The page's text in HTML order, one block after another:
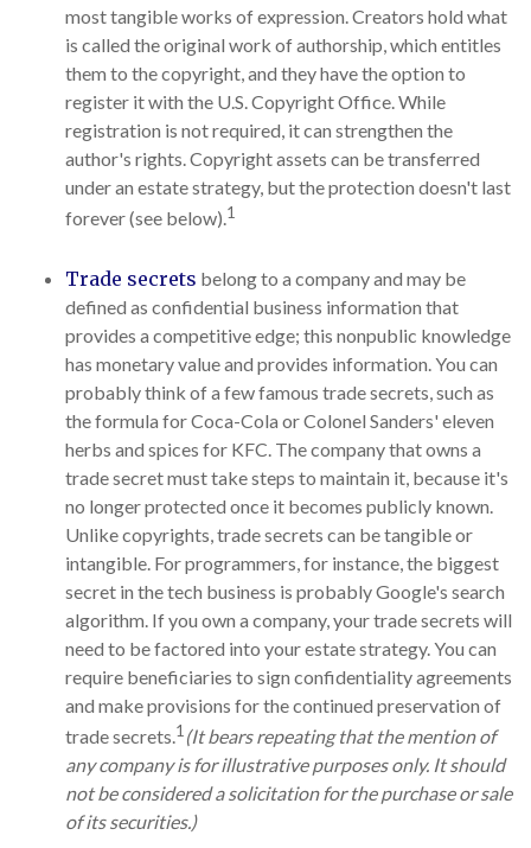
most tangible works of expression. Creators hold what
is called the original work of authorship, which entitles
them to the copyright, and they have the option to
register it with the U.S. Copyright Office. While
registration is not required, it can strengthen the
author's rights. Copyright assets can be transferred
under an estate strategy, but the protection doesn't last
forever (see below).1
Trade secrets belong to a company and may be
defined as confidential business information that
provides a competitive edge; this nonpublic knowledge
has monetary value and provides information. You can
probably think of a few famous trade secrets, such as
the formula for Coca-Cola or Colonel Sanders' eleven
herbs and spices for KFC. The company that owns a
trade secret must take steps to maintain it, because it's
no longer protected once it becomes publicly known.
Unlike copyrights, trade secrets can be tangible or
intangible. For programmers, for instance, the biggest
secret in the tech business is probably Google's search
algorithm. If you own a company, your trade secrets will
need to be factored into your estate strategy. You can
require beneficiaries to sign confidentiality agreements
and make provisions for the continued preservation of
trade secrets.1 (It bears repeating that the mention of
any company is for illustrative purposes only. It should
not be considered a solicitation for the purchase or sale
of its securities.)